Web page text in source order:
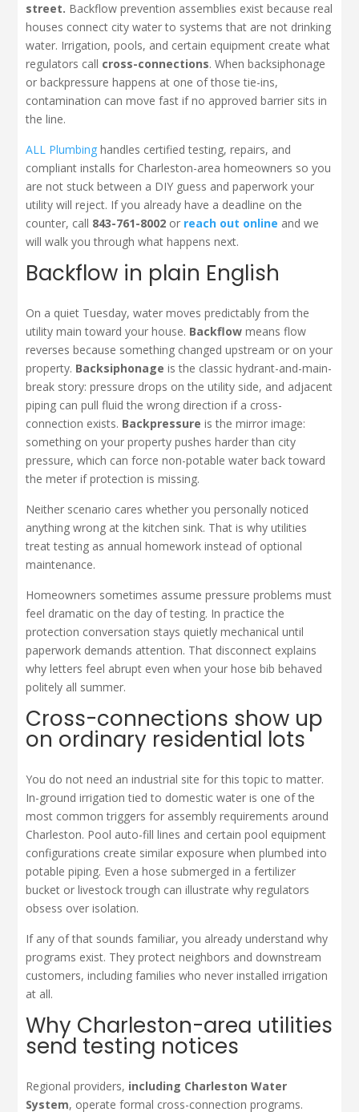
street. Backflow prevention assemblies exist because real
houses connect city water to systems that are not drinking
water. Irrigation, pools, and certain equipment create what
regulators call cross-connections. When backsiphonage
or backpressure happens at one of those tie-ins,
contamination can move fast if no approved barrier sits in
the line.
ALL Plumbing handles certified testing, repairs, and
compliant installs for Charleston-area homeowners so you
are not stuck between a DIY guess and paperwork your
utility will reject. If you already have a deadline on the
counter, call 843-761-8002 or reach out online and we
will walk you through what happens next.
Backflow in plain English
On a quiet Tuesday, water moves predictably from the
utility main toward your house. Backflow means flow
reverses because something changed upstream or on your
property. Backsiphonage is the classic hydrant-and-main-
break story: pressure drops on the utility side, and adjacent
piping can pull fluid the wrong direction if a cross-
connection exists. Backpressure is the mirror image:
something on your property pushes harder than city
pressure, which can force non-potable water back toward
the meter if protection is missing.
Neither scenario cares whether you personally noticed
anything wrong at the kitchen sink. That is why utilities
treat testing as annual homework instead of optional
maintenance.
Homeowners sometimes assume pressure problems must
feel dramatic on the day of testing. In practice the
protection conversation stays quietly mechanical until
paperwork demands attention. That disconnect explains
why letters feel abrupt even when your hose bib behaved
politely all summer.
Cross-connections show up
on ordinary residential lots
You do not need an industrial site for this topic to matter.
In-ground irrigation tied to domestic water is one of the
most common triggers for assembly requirements around
Charleston. Pool auto-fill lines and certain pool equipment
configurations create similar exposure when plumbed into
potable piping. Even a hose submerged in a fertilizer
bucket or livestock trough can illustrate why regulators
obsess over isolation.
If any of that sounds familiar, you already understand why
programs exist. They protect neighbors and downstream
customers, including families who never installed irrigation
at all.
Why Charleston-area utilities
send testing notices
Regional providers, including Charleston Water
System, operate formal cross-connection programs.